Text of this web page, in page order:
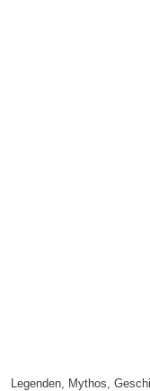
Legenden, Mythos,